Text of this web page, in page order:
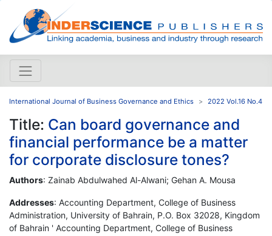
International Journal of Business Governance and Ethics 2022 Vol.16 No.4
Title: Can board governance and
financial performance be a matter
for corporate disclosure tones?
Authors: Zainab Abdulwahed Al-Alwani; Gehan A. Mousa
Addresses: Accounting Department, College of Business
Administration, University of Bahrain, P.O. Box 32028, Kingdom
of Bahrain ' Accounting Department, College of Business